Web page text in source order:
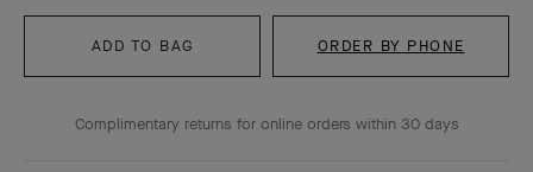
ADD TO BAG ORDER BY PHONE
Complimentary returns for online orders within 30 days